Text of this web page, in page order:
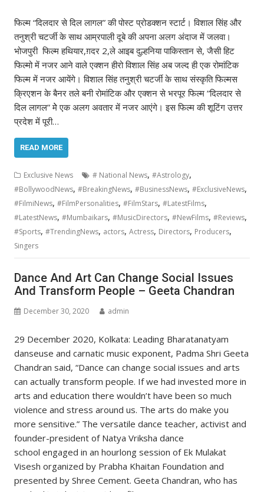
फिल्म “दिलदार से दिल लागल” की पोस्ट प्रोडक्शन स्टार्ट। विशाल सिंह और
तनुश्री चटर्जी के साथ आम्रपाली दूबे की अपना अलग अंदाज में जलवा।
भोजपुरी फिल्म हथियार,ग़दर 2,ले आइब दुल्हनिया पाकिस्तान से, जैसी हिट
फिल्मो में नजर आने वाले एक्शन हीरो विशाल सिंह अब जल्द ही एक रोमांटिक
फिल्म में नजर आयेंगे। विशाल सिंह तनुश्री चटर्जी के साथ संस्कृति फिल्मस
क्रिएशन के बैनर तले बनी रोमांटिक और एक्शन से भरपूर फिल्म “दिलदार से
दिल लागल” मेे एक अलग अवतार में नजर आएंगे। इस फिल्म की शूटिंग उत्तर
प्रदेश में पूरी…
READ MORE
Exclusive News # National News,#Astrology,
#BollywoodNews,#BreakingNews,#BusinessNews,#ExclusiveNews,
#FilmiNews,#FilmPersonalities,#FilmStars,#LatestFilms,
#LatestNews,#Mumbaikars,#MusicDirectors,#NewFilms,#Reviews,
#Sports,#TrendingNews, actors,Actress, Directors, Producers,
Singers
Dance And Art Can Change Social Issues
And Transform People – Geeta Chandran
December 30, 2020 admin
29 December 2020, Kolkata: Leading Bharatanatyam
danseuse and carnatic music exponent, Padma Shri Geeta
Chandran said, “Dance can change social issues and arts
can actually transform people. If we had invested more in
arts and education there wouldn’t have been so much
violence and stress around us. The arts do make you
more sensitive.” The versatile dance teacher, activist and
founder-president of Natya Vriksha dance
school engaged in an hourlong session of Ek Mulakat
Visesh organized by Prabha Khaitan Foundation and
presented by Shree Cement. Geeta Chandran, who has